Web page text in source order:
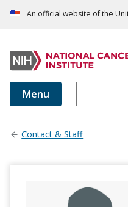
An official website of the
Menu
Contact & Staff